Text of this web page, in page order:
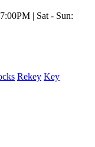
| Sat - Sun:
Rekey Key